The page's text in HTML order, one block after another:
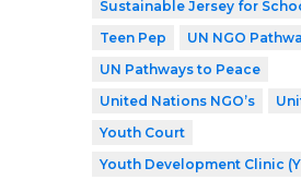
Sustainable Jersey for
Teen Pep
UN NGO
UN Pathways to Peace
United Nations NGO’s
Youth Court
Youth Development Clinic